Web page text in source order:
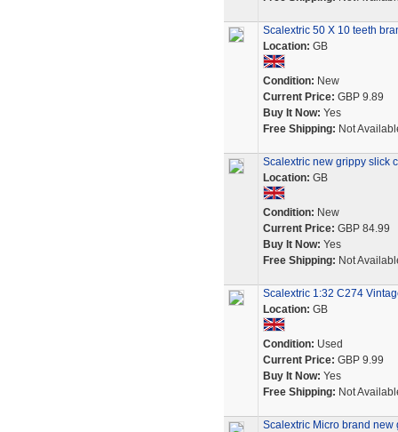
Scalextric 50 X 10 teeth
Location: GB
Condition: New
Current Price: GBP 9.89
Buy It Now: Yes
Free Shipping: Not
Scalextric new grippy slick
Location: GB
Condition: New
Current Price: GBP 84.99
Buy It Now: Yes
Free Shipping: Not
Scalextric 1:32 C274
Location: GB
Condition: Used
Current Price: GBP 9.99
Buy It Now: Yes
Free Shipping: Not
Scalextric Micro brand new